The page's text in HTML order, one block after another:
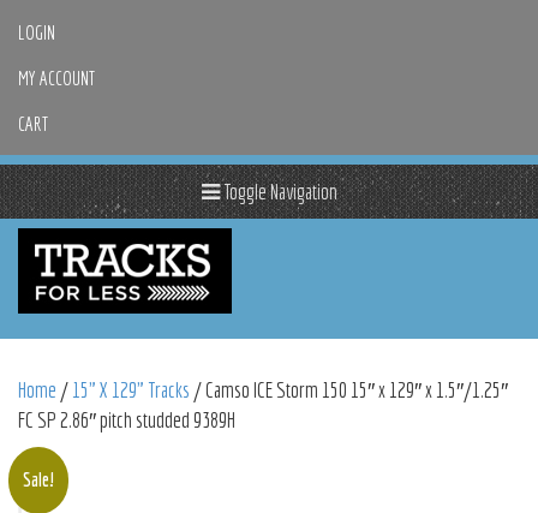
LOGIN
MY ACCOUNT
CART
Toggle Navigation
Home /15" X 129" Tracks / Camso ICE Storm 150 15″ x 129″ x 1.5″/1.25″
FC SP 2.86″ pitch studded 9389H
Sale!